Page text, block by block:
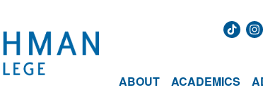
ABOUT ACADEMICS